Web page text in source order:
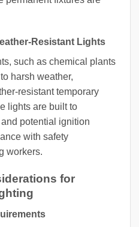
Resistant Lights
such as chemical plants
harsh weather,
resistant temporary
lights are built to
potential ignition
with safety
workers.
for